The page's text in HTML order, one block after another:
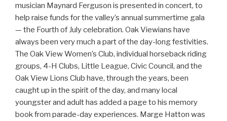
musician Maynard Ferguson is presented in concert, to
help raise funds for the valley’s annual summertime gala
— the Fourth of July celebration. Oak Viewians have
always been very much a part of the day-long festivities.
The Oak View Women’s Club, individual horseback riding
groups, 4-H Clubs, Little League, Civic Council, and the
Oak View Lions Club have, through the years, been
caught up in the spirit of the day, and many local
youngster and adult has added a page to his memory
book from parade-day experiences. Marge Hatton was